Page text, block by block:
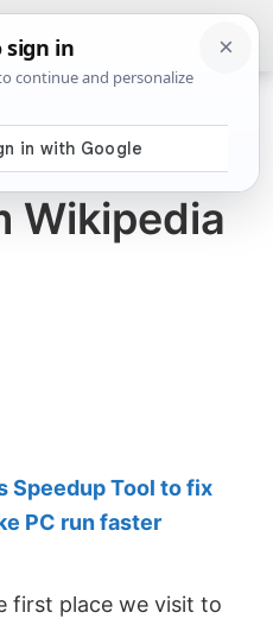
Show
an
Wikipedia
Speedup Tool to fix
PC run faster
first place we visit to